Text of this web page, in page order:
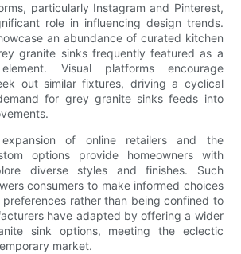
particularly Instagram and Pinterest,
role in influencing design trends.
an abundance of curated kitchen
granite sinks frequently featured as a
Visual platforms encourage
out similar fixtures, driving a cyclical
for grey granite sinks feeds into
of online retailers and the
options provide homeowners with
diverse styles and finishes. Such
consumers to make informed choices
preferences rather than being confined to
have adapted by offering a wider
sink options, meeting the eclectic
market.